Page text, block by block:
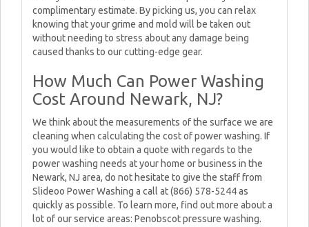
complimentary estimate. By picking us, you can relax
knowing that your grime and mold will be taken out
without needing to stress about any damage being
caused thanks to our cutting-edge gear.
How Much Can Power Washing
Cost Around Newark, NJ?
We think about the measurements of the surface we are
cleaning when calculating the cost of power washing. If
you would like to obtain a quote with regards to the
power washing needs at your home or business in the
Newark, NJ area, do not hesitate to give the staff from
Slideoo Power Washing a call at (866) 578-5244 as
quickly as possible. To learn more, find out more about a
lot of our service areas: Penobscot pressure washing.